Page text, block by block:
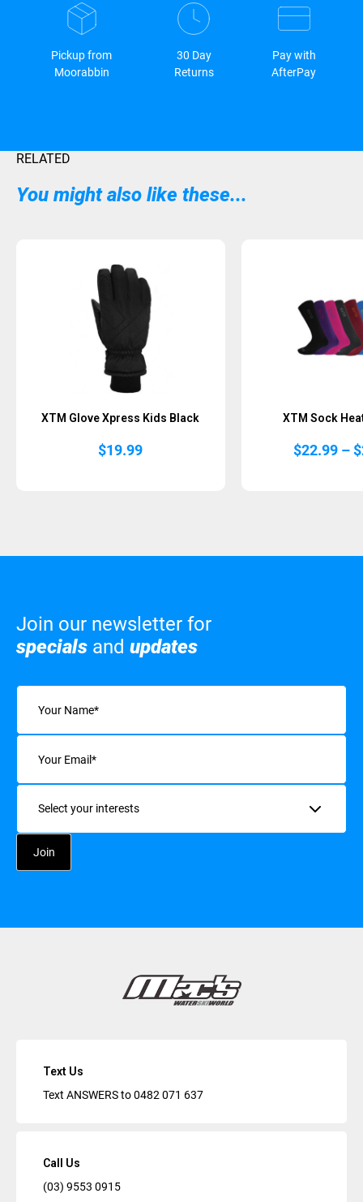
Pickup from
Moorabbin
30 Day
Returns
Pay with
AfterPay
RELATED
You might also like these...
XTM Glove Xpress Kids Black
$19.99
XTM Sock
$22.99 – $
Join our newsletter for
specials and updates
Name
Email
Interests
Text Us
Text ANSWERS to0482 071 637
Call Us
(03) 9553 0915